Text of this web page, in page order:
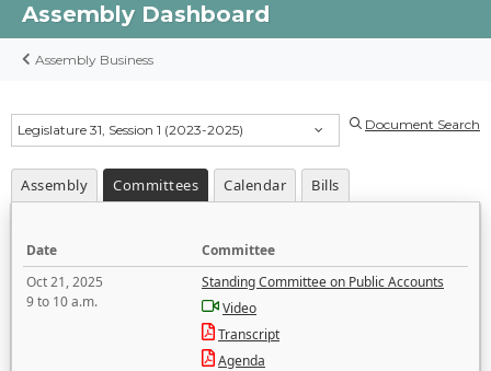
Assembly Dashboard
Assembly Business
Legislature 31, Session 1 (2023-2025) Document Search
Assembly Committees Calendar Bills
Date
Committee
Oct 21, 2025
9 to 10 a.m.
Standing Committee on Public Accounts
Video
Transcript
Agenda